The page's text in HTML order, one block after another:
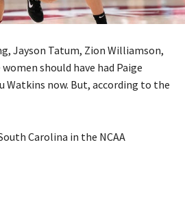
Jayson Tatum, Zion Williamson,
should have had Paige
Watkins now. But, according to the
Carolina in the NCAA